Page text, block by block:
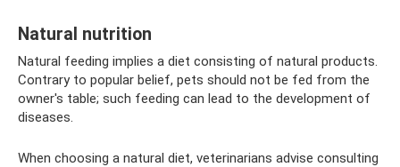
Natural nutrition
Natural feeding implies a diet consisting of natural products.
Contrary to popular belief, pets should not be fed from the
owner's table; such feeding can lead to the development of
diseases.
When choosing a natural diet, veterinarians advise consulting